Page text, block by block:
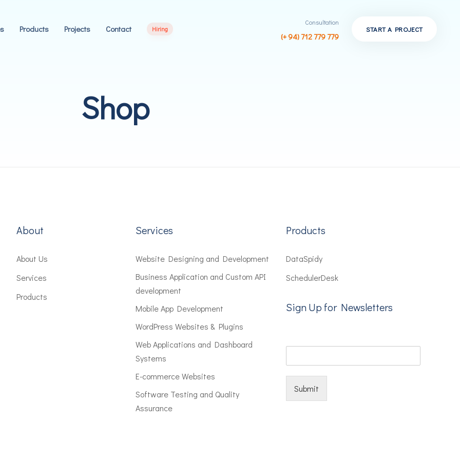
Products Projects Contact Hiring
Consultation
(+ 94) 712 779 779
START A PROJECT
Shop
About
About Us
Services
Products
Services
Website Designing and Development
Business Application and Custom API
development
Mobile App Development
WordPress Websites & Plugins
Web Applications and Dashboard
Systems
E-commerce Websites
Software Testing and Quality
Assurance
Products
DataSpidy
SchedulerDesk
Sign Up for Newsletters
Submit